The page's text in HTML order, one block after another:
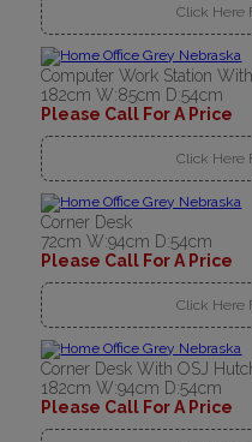
Click Here
Computer Work Station
182cm W:85cm D:54cm
Please Call For A Price
Click Here
Corner Desk
72cm W:94cm D:54cm
Please Call For A Price
Click Here
Corner Desk With OSJ
182cm W:94cm D:54cm
Please Call For A Price